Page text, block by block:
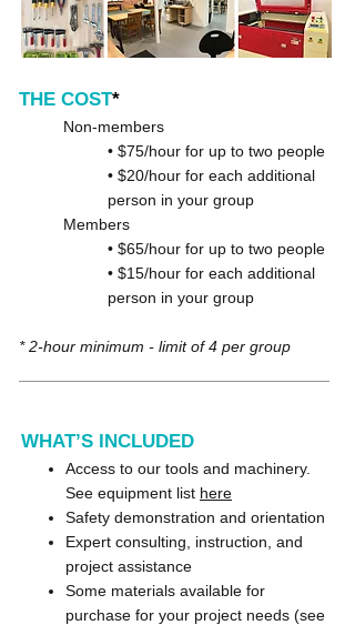
THE COST*
Non-members
• $75/hour for up to two people
• $20/hour for each additional
person in your group
Members
• $65/hour for up to two people
• $15/hour for each additional
person in your group
* 2-hour minimum - limit of 4 per group
WHAT’S INCLUDED
Access to our tools and machinery.
See equipment list here
Safety demonstration and orientation
Expert consulting, instruction, and
project assistance
Some materials available for
purchase for your project needs (see